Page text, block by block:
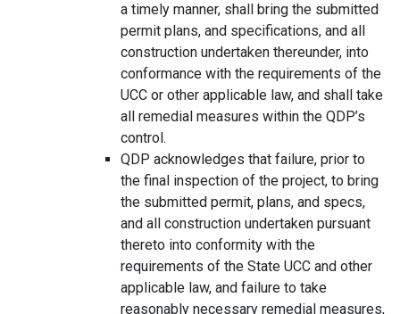
a timely manner, shall bring the submitted
permit plans, and specifications, and all
construction undertaken thereunder, into
conformance with the requirements of the
UCC or other applicable law, and shall take
all remedial measures within the QDP’s
control.
QDP acknowledges that failure, prior to
the final inspection of the project, to bring
the submitted permit, plans, and specs,
and all construction undertaken pursuant
thereto into conformity with the
requirements of the State UCC and other
applicable law, and failure to take
reasonably necessary remedial measures,